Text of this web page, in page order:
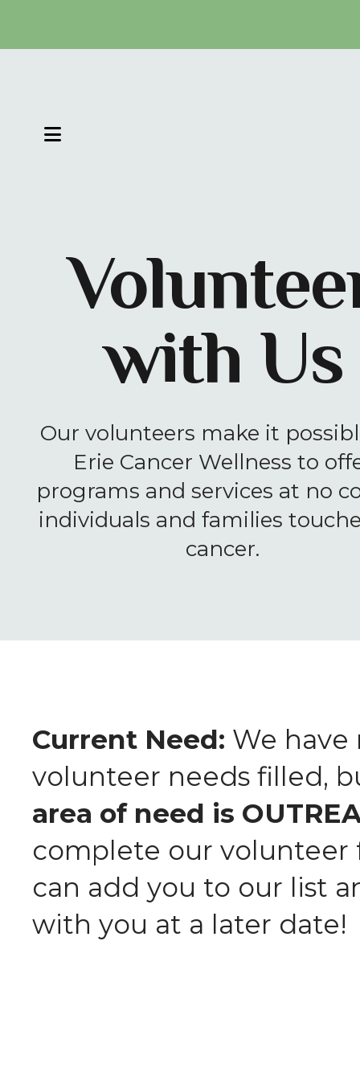
MENU
with Us
Our volunteers make it
Erie Cancer Wellness to
programs and services at no
individuals and families
cancer.
Current Need: We have
volunteer needs filled,
area of need is
complete our volunteer
can add you to our list
with you at a later date!